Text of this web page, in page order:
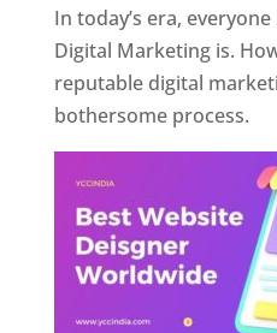
In today’s era,
Digital Marketing is.
reputable digital
bothersome process.